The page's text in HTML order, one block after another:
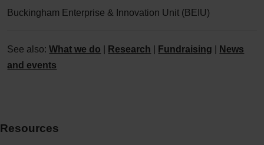
Buckingham Enterprise & Innovation Unit (BEIU)
See also:What we do Research Fundraising
News
and events
Resources